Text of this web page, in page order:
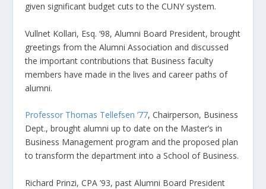
given significant budget cuts to the CUNY system.
Vullnet Kollari, Esq. ‘98, Alumni Board President, brought
greetings from the Alumni Association and discussed
the important contributions that Business faculty
members have made in the lives and career paths of
alumni.
Professor Thomas Tellefsen ’77, Chairperson, Business
Dept., brought alumni up to date on the Master’s in
Business Management program and the proposed plan
to transform the department into a School of Business.
Richard Prinzi, CPA ’93, past Alumni Board President